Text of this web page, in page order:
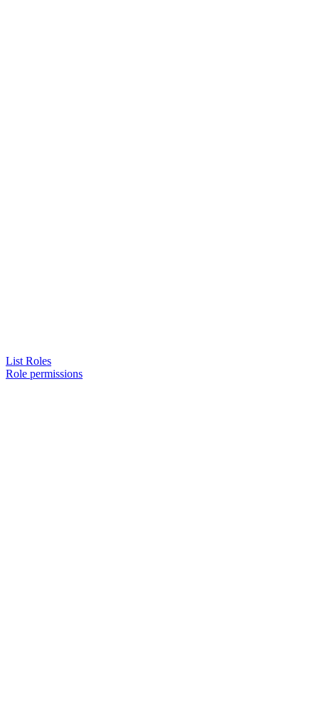
List Roles
Role permissions